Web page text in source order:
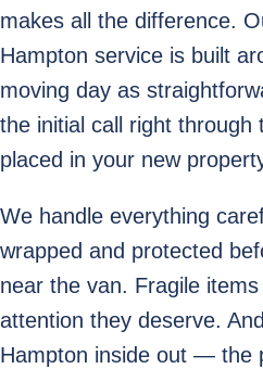
makes all the difference.
Hampton service is built
moving day as
the initial call right through
placed in your new
We handle everything
wrapped and protected
near the van. Fragile
attention they deserve.
Hampton inside out — the